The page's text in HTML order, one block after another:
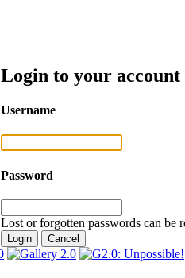
Login to your account
Username
Password
Lost or forgotten passwords can be